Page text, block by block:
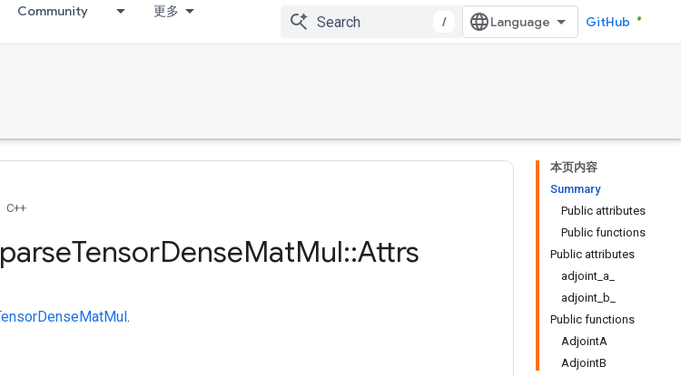
Community 更多
/ GitHub
本页内容
Summary
Public attributes
Public functions
Public attributes
adjoint_a_
adjoint_b_
Public functions
AdjointA
AdjointB
C++
TensorDenseMatMul::Attrs
.